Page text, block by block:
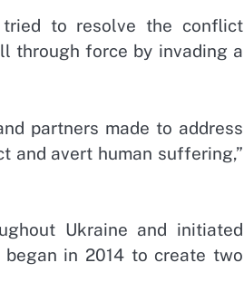
tried to resolve the conflict
through force by invading a
partners made to address
and avert human suffering,”
Ukraine and initiated
in 2014 to create two